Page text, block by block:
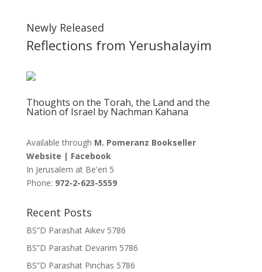
Newly Released
Reflections from Yerushalayim
Thoughts on the Torah, the Land and the
Nation of Israel by Nachman Kahana
Available through M. Pomeranz Bookseller
Website | Facebook
In Jerusalem at Be'eri 5
Phone: 972-2-623-5559
Recent Posts
BS”D Parashat Aikev 5786
BS”D Parashat Devarim 5786
BS”D Parashat Pinchas 5786